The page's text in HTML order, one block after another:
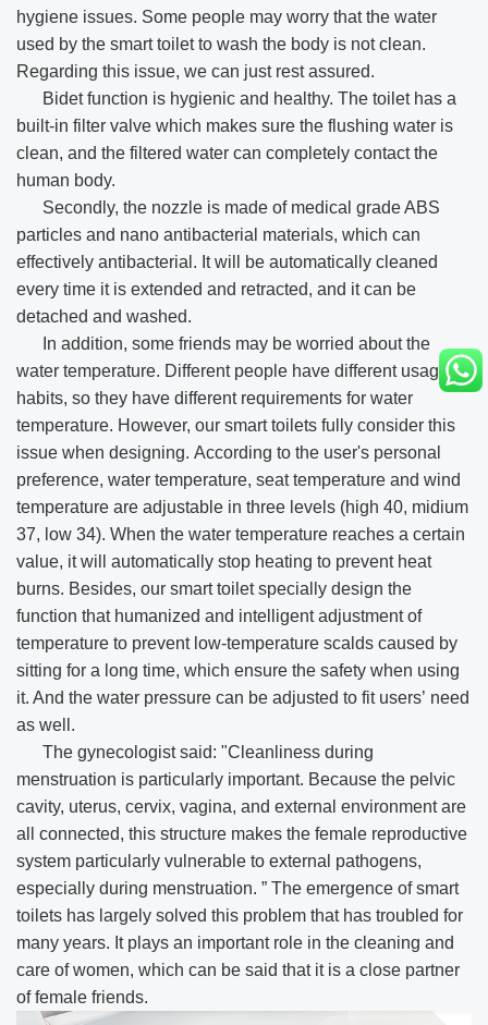
hygiene issues. Some people may worry that the water
used by the smart toilet to wash the body is not clean.
Regarding this issue, we can just rest assured.
Bidet function is hygienic and healthy. The toilet has a
built-in filter valve which makes sure the flushing water is
clean, and the filtered water can completely contact the
human body.
Secondly, the nozzle is made of medical grade ABS
particles and nano antibacterial materials, which can
effectively antibacterial. It will be automatically cleaned
every time it is extended and retracted, and it can be
detached and washed.
In addition, some friends may be worried about the
water temperature. Different people have different usage
habits, so they have different requirements for water
temperature. However, our smart toilets fully consider this
issue when designing. According to the user's personal
preference, water temperature, seat temperature and wind
temperature are adjustable in three levels (high 40, midium
37, low 34). When the water temperature reaches a certain
value, it will automatically stop heating to prevent heat
burns. Besides, our smart toilet specially design the
function that humanized and intelligent adjustment of
temperature to prevent low-temperature scalds caused by
sitting for a long time, which ensure the safety when using
it. And the water pressure can be adjusted to fit users’ need
as well.
The gynecologist said: "Cleanliness during
menstruation is particularly important. Because the pelvic
cavity, uterus, cervix, vagina, and external environment are
all connected, this structure makes the female reproductive
system particularly vulnerable to external pathogens,
especially during menstruation. ” The emergence of smart
toilets has largely solved this problem that has troubled for
many years. It plays an important role in the cleaning and
care of women, which can be said that it is a close partner
of female friends.